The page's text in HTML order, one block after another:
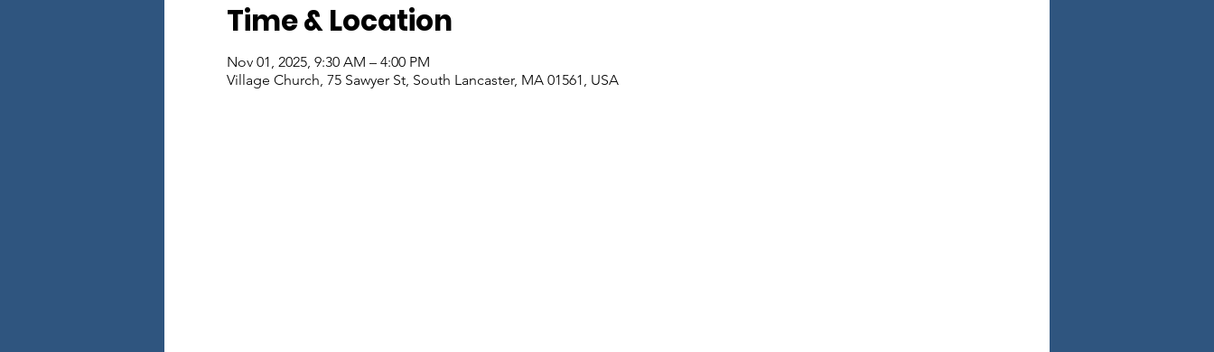
Time & Location
Nov 01, 2025, 9:30 AM – 4:00 PM
Village Church, 75 Sawyer St, South Lancaster, MA 01561, USA